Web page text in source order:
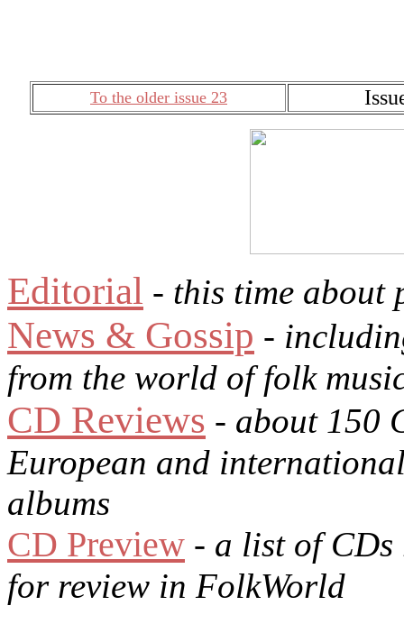
To the older issue 23
Editorial - this time about
News & Gossip -
from the world of folk
CD Reviews - about 150
European and
albums
CD Preview - a list of
for review in FolkWorld